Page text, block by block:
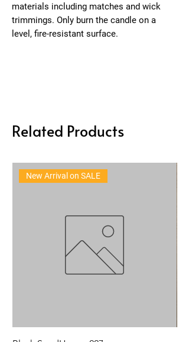
materials including matches and wick
trimmings. Only burn the candle on a
level, fire-resistant surface.
Related Products
New Arrival on SALE